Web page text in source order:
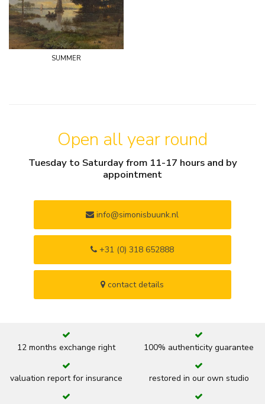
summer
Open all year round
Tuesday to Saturday from 11-17 hours and by
appointment
info@simonisbuunk.nl
+31 (0) 318 652888
contact details
12 months exchange right 100% authenticity guarantee
valuation report for insurance restored in our own studio